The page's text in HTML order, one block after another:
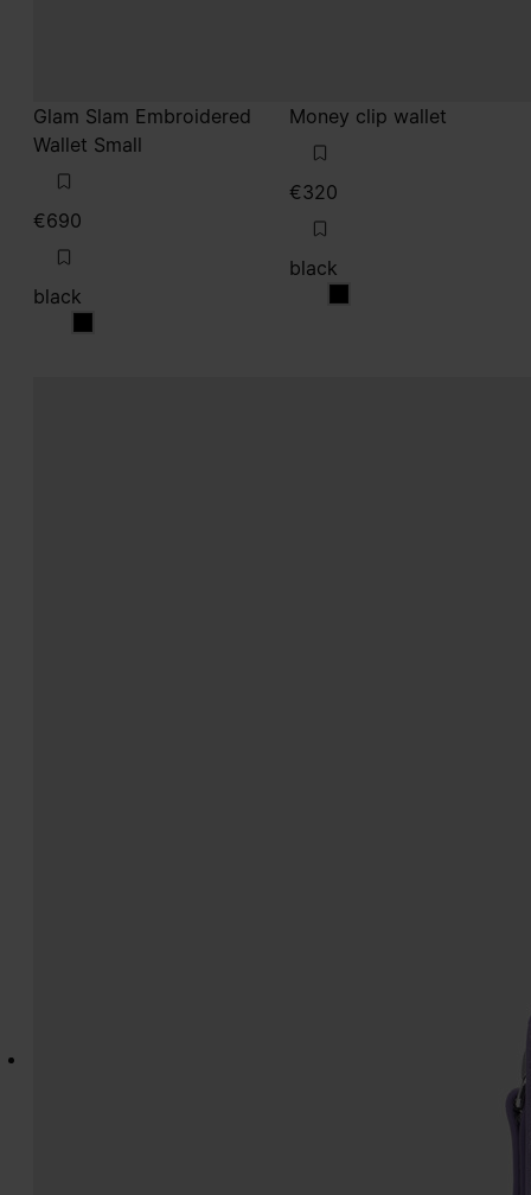
Glam Slam Embroidered
Wallet Small
€690
black
black
Money clip wallet
€320
black
black